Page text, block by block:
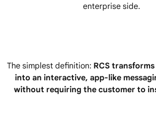
enterprise side.
The simplest definition: RCS
into an interactive, app-like
without requiring the customer to